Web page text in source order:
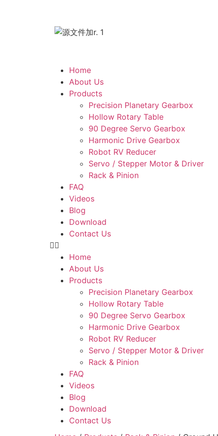
Home
About Us
Products
Precision Planetary Gearbox
Hollow Rotary Table
90 Degree Servo Gearbox
Harmonic Drive Gearbox
Robot RV Reducer
Servo / Stepper Motor & Driver
Rack & Pinion
FAQ
Videos
Blog
Download
Contact Us
Home
About Us
Products
Precision Planetary Gearbox
Hollow Rotary Table
90 Degree Servo Gearbox
Harmonic Drive Gearbox
Robot RV Reducer
Servo / Stepper Motor & Driver
Rack & Pinion
FAQ
Videos
Blog
Download
Contact Us